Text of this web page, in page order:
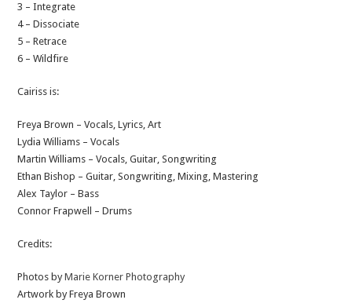
3 – Integrate
4 – Dissociate
5 – Retrace
6 – Wildfire
Cairiss is:
Freya Brown – Vocals, Lyrics, Art
Lydia Williams – Vocals
Martin Williams – Vocals, Guitar, Songwriting
Ethan Bishop – Guitar, Songwriting, Mixing, Mastering
Alex Taylor – Bass
Connor Frapwell – Drums
Credits:
Photos byMarie Korner Photography
Artwork by Freya Brown